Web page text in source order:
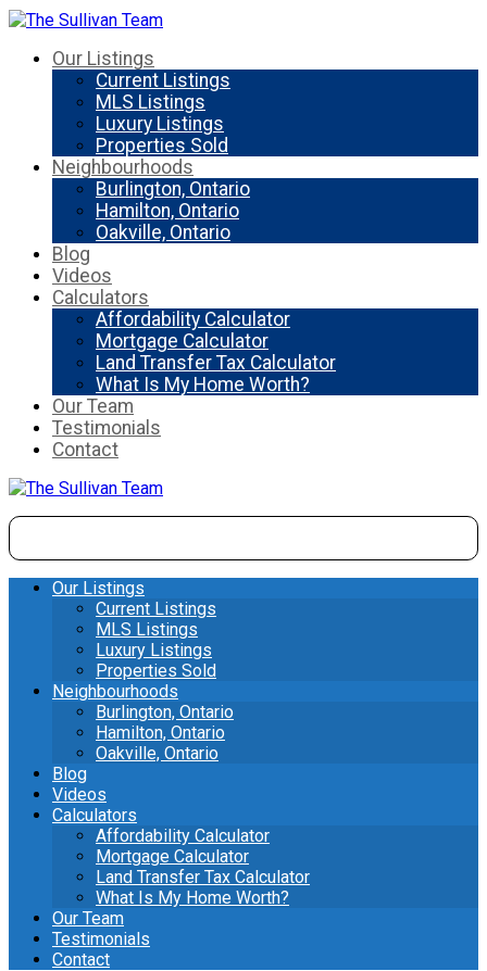
Our Listings
Current Listings
MLS Listings
Luxury Listings
Properties Sold
Neighbourhoods
Burlington, Ontario
Hamilton, Ontario
Oakville, Ontario
Blog
Videos
Calculators
Affordability Calculator
Mortgage Calculator
Land Transfer Tax Calculator
What Is My Home Worth?
Our Team
Testimonials
Contact
Our Listings
Current Listings
MLS Listings
Luxury Listings
Properties Sold
Neighbourhoods
Burlington, Ontario
Hamilton, Ontario
Oakville, Ontario
Blog
Videos
Calculators
Affordability Calculator
Mortgage Calculator
Land Transfer Tax Calculator
What Is My Home Worth?
Our Team
Testimonials
Contact